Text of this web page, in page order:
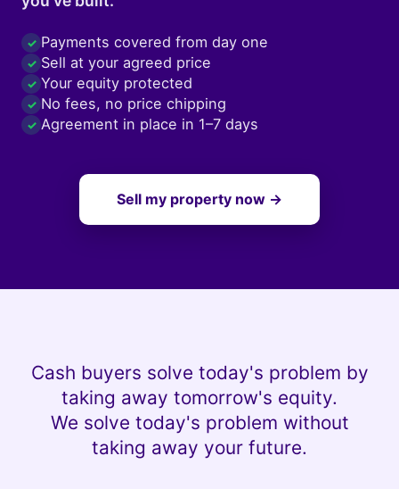
✓ Payments covered from day one
✓ Sell at your agreed price
✓ Your equity protected
✓ No fees, no price chipping
✓ Agreement in place in 1–7 days
Sell my property now →
Cash buyers solve today's problem by
taking away tomorrow's equity.
We solve today's problem without
taking away your future.